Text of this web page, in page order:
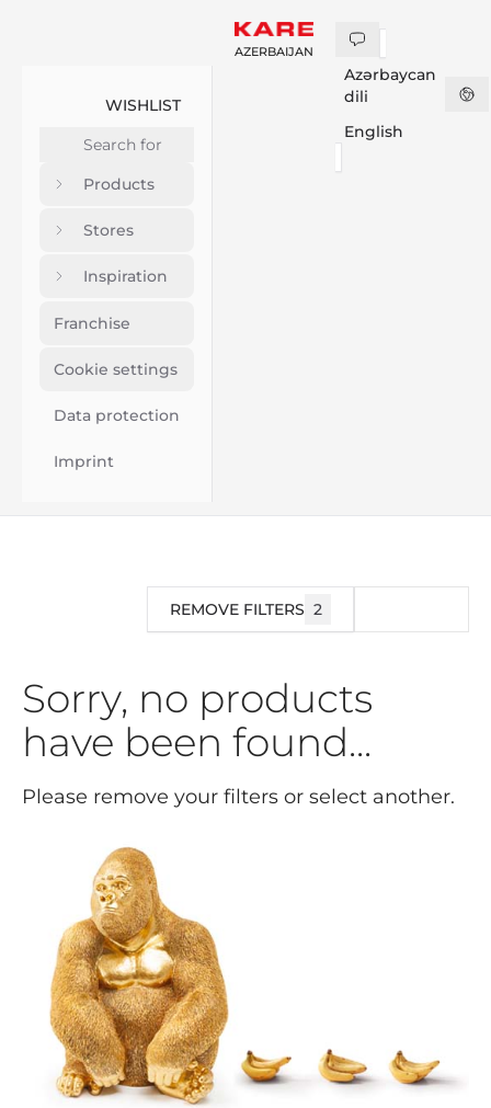
WISHLIST
Products
Stores
Inspiration
Franchise
Cookie settings
Data protection
Imprint
AZERBAIJAN
Azərbaycan
dili
English
REMOVE FILTERS 2
Sorry, no products
have been found...
Please remove your filters or select another.